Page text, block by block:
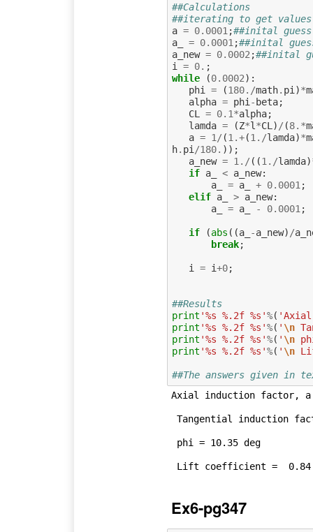
##Calculations
##iterating to get
a = 0.0001 ;##inital guess
a_
= 0.0001 ;##inital
a_new = 0.0002 ;##inital
i
= 0. ;
while
(0.0002):
phi
= (180. /math. pi )*
alpha = phi - beta;
CL
= 0.1*alpha;
lamda = (Z*l *CL ) / (8. *
a = 1 / (1.+(1. /lamda)*
h. pi /180. ));
a_new = 1. / ((1. /lamda)
if a_ < a_new:
a_
= a_ + 0.0001 ;
elif a_ > a_new:
a_
= a_ - 0.0001 ;
if (abs ((a_ -a_new) /
break;
i = i+0;
##Results
print '%s %.2f %s'%(
print '%s %.2f %s'%( ' \n
print '%s %.2f %s'%( ' \n
print '%s %.2f %s'%( ' \n
##The answers given in
Axial induction factor,
Ex6-pg347